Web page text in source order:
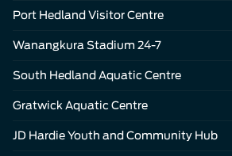
Port Hedland Visitor Centre
Wanangkura Stadium 24-7
South Hedland Aquatic Centre
Gratwick Aquatic Centre
JD Hardie Youth and Community Hub